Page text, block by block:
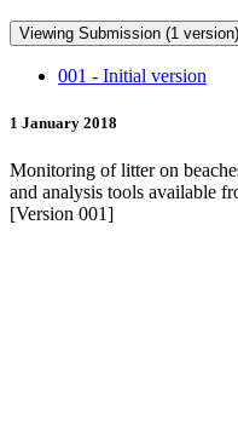
Viewing Submission (1 version)
001 - Initial version
1 January 2018
Monitoring of litter on
and analysis tools available
[Version 001]